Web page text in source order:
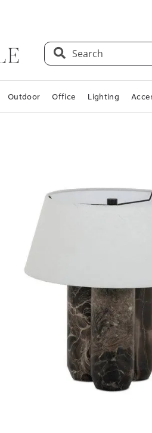
Search
Outdoor Office Lighting